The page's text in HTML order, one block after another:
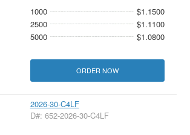
1000
$1.1500
2500
$1.1100
5000
$1.0800
ORDER NOW
2026-30-C4LF
D#: 652-2026-30-C4LF